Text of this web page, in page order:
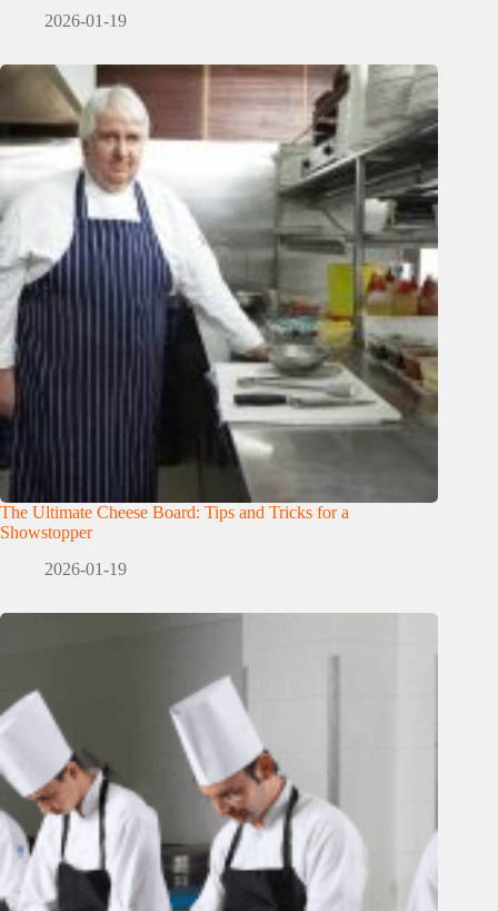
2026-01-19
The Ultimate Cheese Board: Tips and Tricks for a
Showstopper
2026-01-19